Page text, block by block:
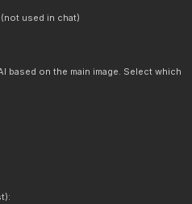
used in chat)
based on the main image. Select which